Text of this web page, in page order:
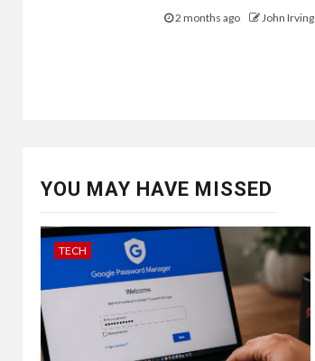
2 months ago John Irving
YOU MAY HAVE MISSED
TECH